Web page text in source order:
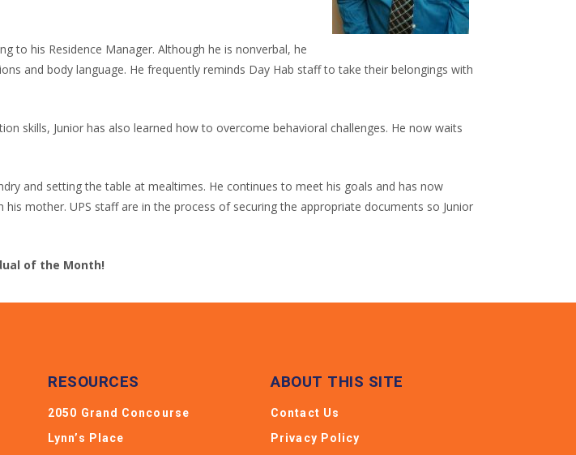
to his Residence Manager. Although he is nonverbal, he
and body language. He frequently reminds Day Hab staff to take their belongings with
skills, Junior has also learned how to overcome behavioral challenges. He now waits
and setting the table at mealtimes. He continues to meet his goals and has now
mother. UPS staff are in the process of securing the appropriate documents so Junior
of the Month!
RESOURCES
2050 Grand Concourse
Lynn’s Place
ABOUT THIS SITE
Contact Us
Privacy Policy